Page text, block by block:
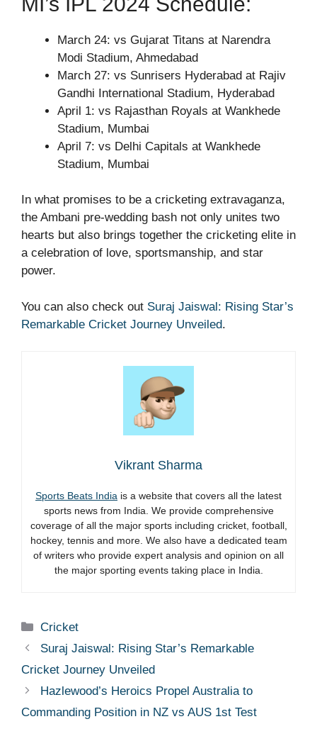
March 24: vs Gujarat Titans at Narendra
Modi Stadium, Ahmedabad
March 27: vs Sunrisers Hyderabad at Rajiv
Gandhi International Stadium, Hyderabad
April 1: vs Rajasthan Royals at Wankhede
Stadium, Mumbai
April 7: vs Delhi Capitals at Wankhede
Stadium, Mumbai
In what promises to be a cricketing extravaganza,
the Ambani pre-wedding bash not only unites two
hearts but also brings together the cricketing elite in
a celebration of love, sportsmanship, and star
power.
You can also check out Suraj Jaiswal: Rising Star’s
Remarkable Cricket Journey Unveiled.
Vikrant Sharma
Sports Beats India is a website that covers all the latest
sports news from India. We provide comprehensive
coverage of all the major sports including cricket, football,
hockey, tennis and more. We also have a dedicated team
of writers who provide expert analysis and opinion on all
the major sporting events taking place in India.
Categories
Cricket
Suraj Jaiswal: Rising Star’s Remarkable
Cricket Journey Unveiled
Hazlewood’s Heroics Propel Australia to
Commanding Position in NZ vs AUS 1st Test